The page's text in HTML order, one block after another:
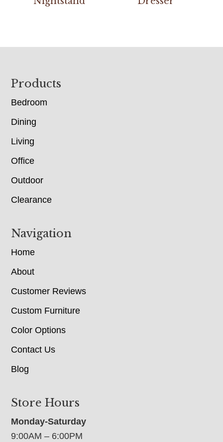
Footer
Products
Bedroom
Dining
Living
Office
Outdoor
Clearance
Navigation
Home
About
Customer Reviews
Custom Furniture
Color Options
Contact Us
Blog
Store Hours
Monday-Saturday
9:00AM – 6:00PM